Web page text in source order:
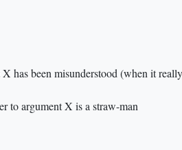
has been misunderstood (when it
to argument X is a straw-man